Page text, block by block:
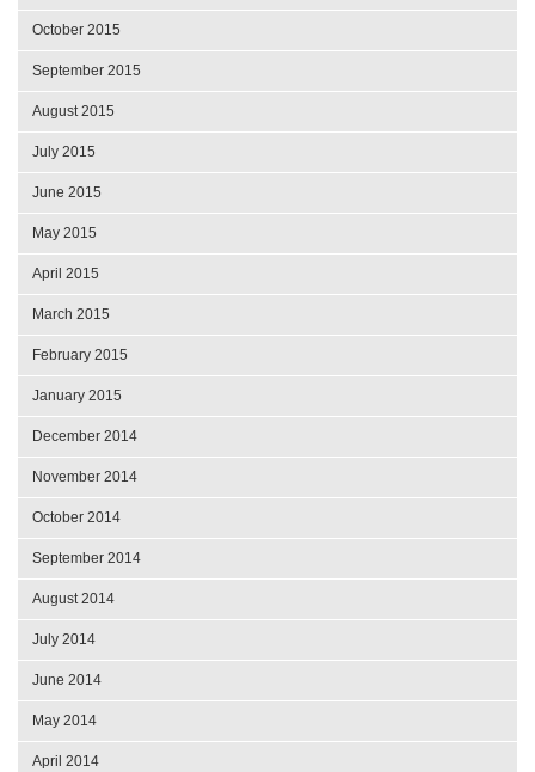
October 2015
September 2015
August 2015
July 2015
June 2015
May 2015
April 2015
March 2015
February 2015
January 2015
December 2014
November 2014
October 2014
September 2014
August 2014
July 2014
June 2014
May 2014
April 2014